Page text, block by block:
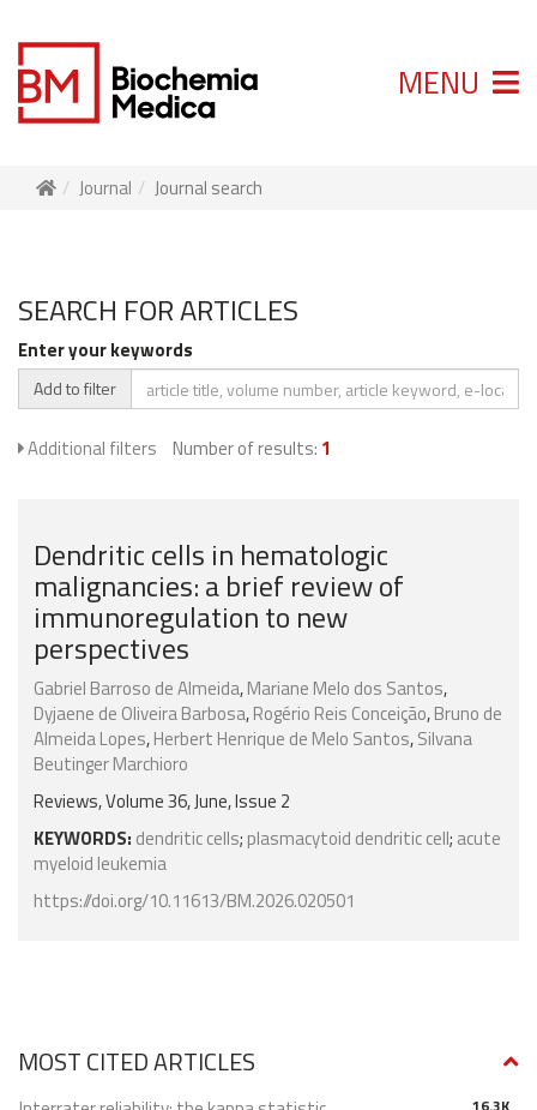
MENU
Journal Journal search
SEARCH FOR ARTICLES
Enter your keywords
Add to filter
Additional filters Number of results: 1
Dendritic cells in hematologic
malignancies: a brief review of
immunoregulation to new
perspectives
Gabriel Barroso de Almeida,Mariane Melo dos Santos,
Dyjaene de Oliveira Barbosa,Rogério Reis Conceição,Bruno de
Almeida Lopes,Herbert Henrique de Melo Santos,Silvana
Beutinger Marchioro
Reviews, Volume 36, June, Issue 2
KEYWORDS: dendritic cells; plasmacytoid dendritic cell; acute
myeloid leukemia
https://doi.org/10.11613/BM.2026.020501
MOST CITED ARTICLES